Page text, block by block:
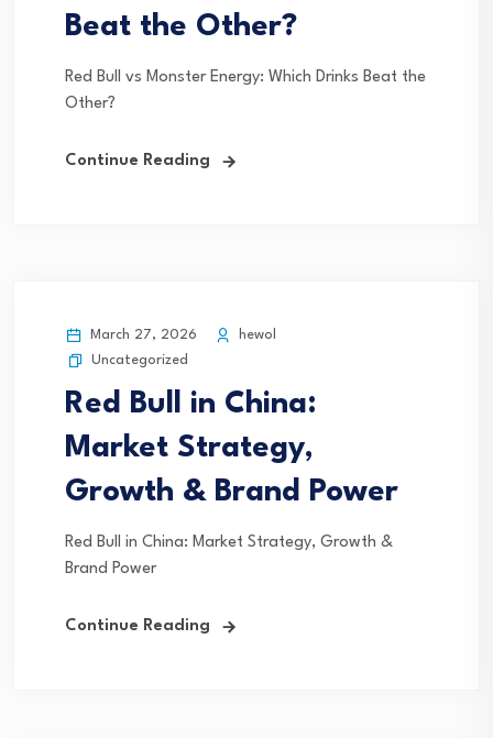
Beat the Other?
Red Bull vs Monster Energy: Which Drinks Beat the
Other?
Continue Reading
March 27, 2026
hewol
Uncategorized
Red Bull in China:
Market Strategy,
Growth & Brand Power
Red Bull in China: Market Strategy, Growth &
Brand Power
Continue Reading